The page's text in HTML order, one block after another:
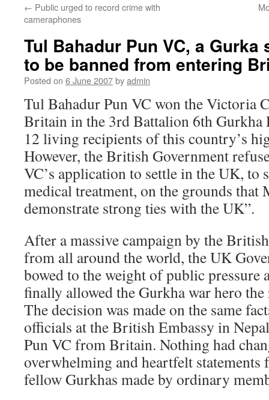
← Public urged to record crime with
cameraphones
Tul Bahadur Pun VC, a
to be banned from entering
Posted on 6 June 2007byadmin
Tul Bahadur Pun VC won the Victoria
Britain in the 3rd Battalion 6th Gurkha
12 living recipients of this country’s
However, the British Government
VC’s application to settle in the UK, to
medical treatment, on the grounds that
demonstrate strong ties with the UK”.
After a massive campaign by the
from all around the world, the UK
bowed to the weight of public pressure
finally allowed the Gurkha war hero
The decision was made on the same
officials at the British Embassy in
Pun VC from Britain. Nothing had
overwhelming and heartfelt
fellow Gurkhas made by ordinary